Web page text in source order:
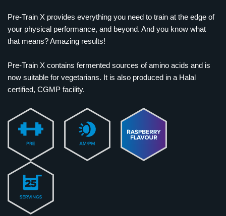
Pre-Train X provides everything you need to train at the edge of
your physical performance, and beyond. And you know what
that means? Amazing results!
Pre-Train X contains fermented sources of amino acids and is
now suitable for vegetarians. It is also produced in a Halal
certified, CGMP facility.